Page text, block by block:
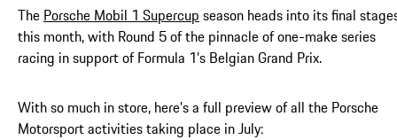
The Porsche Mobil 1 Supercup season heads into its final
this month, with Round 5 of the pinnacle of one-make series
racing in support of Formula 1’s Belgian Grand Prix.
With so much in store, here’s a full preview of all the Porsche
Motorsport activities taking place in July: